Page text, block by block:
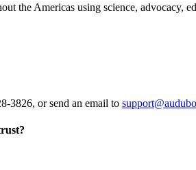
the Americas using science, advocacy,
3826, or send an email to